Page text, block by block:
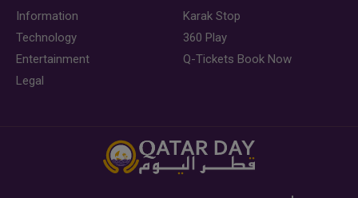
Information
Technology
Entertainment
Legal
Karak Stop
360 Play
Q-Tickets Book Now